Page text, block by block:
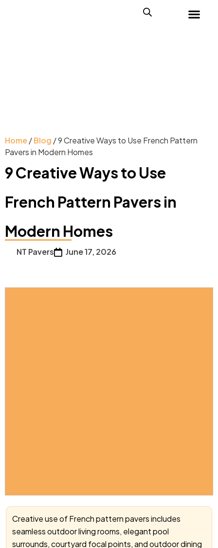
Home/Blog / 9 Creative Ways to Use French Pattern
Pavers in Modern Homes
9 Creative Ways to Use
French Pattern Pavers in
Modern Homes
NT Pavers June 17, 2026
Creative use of French pattern pavers includes
seamless outdoor living rooms, elegant pool
surrounds, courtyard focal points, and outdoor dining